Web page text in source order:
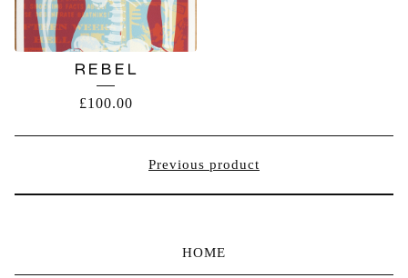
REBEL
£100.00
Previous product
HOME